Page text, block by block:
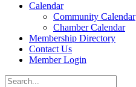
Calendar
Community Calendar
Chamber Calendar
Membership Directory
Contact Us
Member Login